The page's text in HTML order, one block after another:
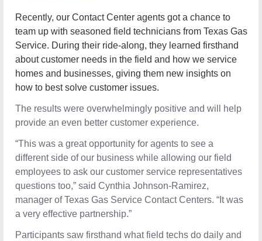
Recently, our Contact Center agents got a chance to team
up with seasoned field technicians from Texas Gas
Service. During their ride-along, they learned firsthand
about customer needs in the field and how we service
homes and businesses, giving them new insights on
how to best solve customer issues.
The results were overwhelmingly positive and will help
provide an even better customer experience.
“This was a great opportunity for agents to see a
different side of our business while allowing our field
employees to ask our customer service representatives
questions too,” said Cynthia Johnson-Ramirez, manager
of Texas Gas Service Contact Centers. “It was a very
effective partnership.”
Participants saw firsthand what field techs do daily and